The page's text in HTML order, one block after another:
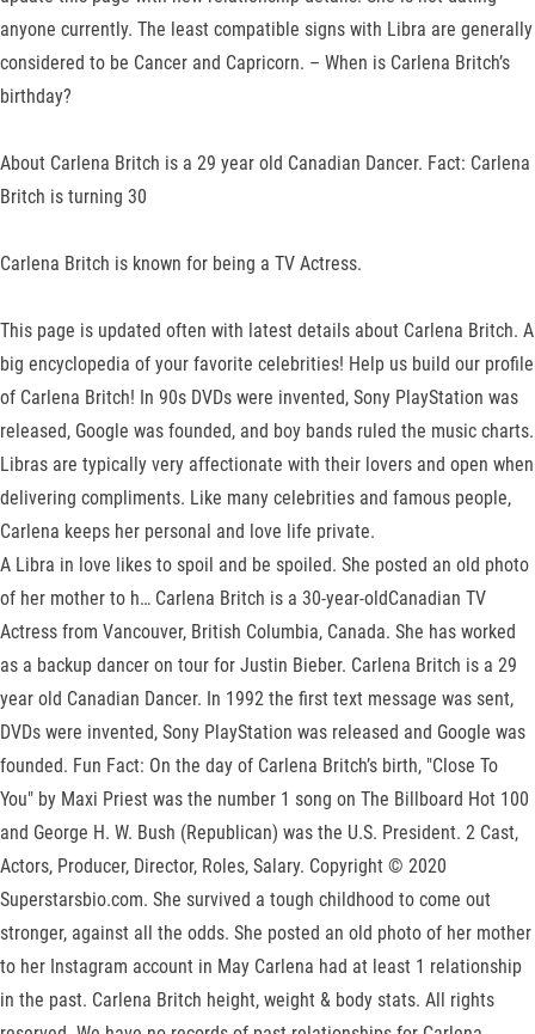
anyone currently. The least compatible signs with Libra are generally
considered to be Cancer and Capricorn. – When is Carlena Britch’s
birthday?
About Carlena Britch is a 29 year old Canadian Dancer. Fact: Carlena
Britch is turning 30
Carlena Britch is known for being a TV Actress.
This page is updated often with latest details about Carlena Britch. A
big encyclopedia of your favorite celebrities! Help us build our profile
of Carlena Britch! In 90s DVDs were invented, Sony PlayStation was
released, Google was founded, and boy bands ruled the music charts.
Libras are typically very affectionate with their lovers and open when
delivering compliments. Like many celebrities and famous people,
Carlena keeps her personal and love life private.
A Libra in love likes to spoil and be spoiled. She posted an old photo
of her mother to h… Carlena Britch is a 30-year-oldCanadian TV
Actress from Vancouver, British Columbia, Canada. She has worked
as a backup dancer on tour for Justin Bieber. Carlena Britch is a 29
year old Canadian Dancer. In 1992 the first text message was sent,
DVDs were invented, Sony PlayStation was released and Google was
founded. Fun Fact: On the day of Carlena Britch’s birth, "Close To
You" by Maxi Priest was the number 1 song on The Billboard Hot 100
and George H. W. Bush (Republican) was the U.S. President. 2 Cast,
Actors, Producer, Director, Roles, Salary. Copyright © 2020
Superstarsbio.com. She survived a tough childhood to come out
stronger, against all the odds. She posted an old photo of her mother
to her Instagram account in May Carlena had at least 1 relationship
in the past. Carlena Britch height, weight & body stats. All rights